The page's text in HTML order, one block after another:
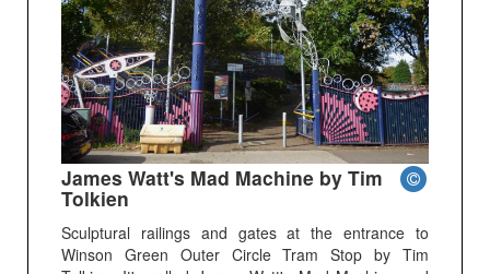
James Watt's Mad Machine by Tim
Tolkien
Sculptural railings and gates at the entrance to
Winson Green Outer Circle Tram Stop by Tim